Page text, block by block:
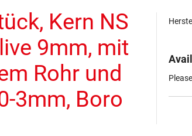
Kern NS
9mm, mit
Rohr und
3mm, Boro